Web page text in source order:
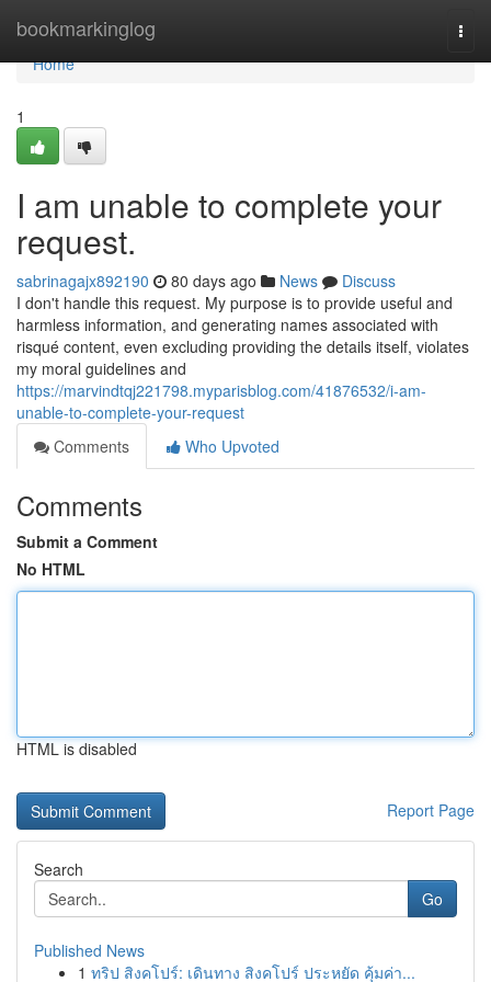
bookmarkinglog
Home
Home
1
I am unable to complete your
request.
sabrinagajx892190 80 days ago News
Discuss
I don't handle this request. My purpose is to provide useful and
harmless information, and generating names associated with
risqué content, even excluding providing the details itself, violates
my moral guidelines and
https://marvindtqj221798.myparisblog.com/41876532/i-am-
unable-to-complete-your-request
Comments
Who Upvoted
Comments
Submit a Comment
No HTML
HTML is disabled
Report Page
Search
Go
Published News
1 ทริป สิงคโปร์: เดินทาง สิงคโปร์ ประหยัด คุ้มค่า...